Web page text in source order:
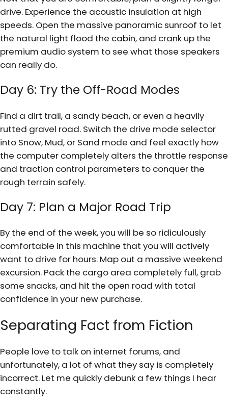
drive. Experience the acoustic insulation at high
speeds. Open the massive panoramic sunroof to let
the natural light flood the cabin, and crank up the
premium audio system to see what those speakers
can really do.
Day 6: Try the Off-Road Modes
Find a dirt trail, a sandy beach, or even a heavily
rutted gravel road. Switch the drive mode selector
into Snow, Mud, or Sand mode and feel exactly how
the computer completely alters the throttle response
and traction control parameters to conquer the
rough terrain safely.
Day 7: Plan a Major Road Trip
By the end of the week, you will be so ridiculously
comfortable in this machine that you will actively
want to drive for hours. Map out a massive weekend
excursion. Pack the cargo area completely full, grab
some snacks, and hit the open road with total
confidence in your new purchase.
Separating Fact from Fiction
People love to talk on internet forums, and
unfortunately, a lot of what they say is completely
incorrect. Let me quickly debunk a few things I hear
constantly.